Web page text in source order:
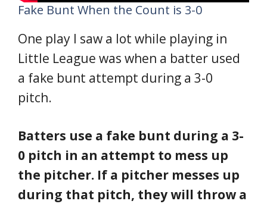
Fake Bunt When the Count is 3-0
One play I saw a lot while playing in
Little League was when a batter used
a fake bunt attempt during a 3-0
pitch.
Batters use a fake bunt during a 3-
0 pitch in an attempt to mess up
the pitcher. If a pitcher messes up
during that pitch, they will throw a